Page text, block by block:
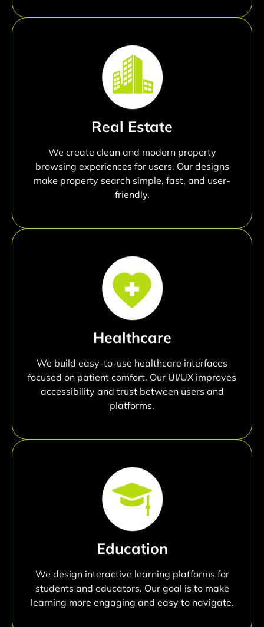
Real Estate
We create clean and modern property
browsing experiences for users. Our designs
make property search simple, fast, and user-
friendly.
Healthcare
We build easy-to-use healthcare interfaces
focused on patient comfort. Our UI/UX improves
accessibility and trust between users and
platforms.
Education
We design interactive learning platforms for
students and educators. Our goal is to make
learning more engaging and easy to navigate.